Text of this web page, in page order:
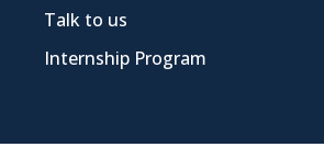
Talk to us
Internship Program